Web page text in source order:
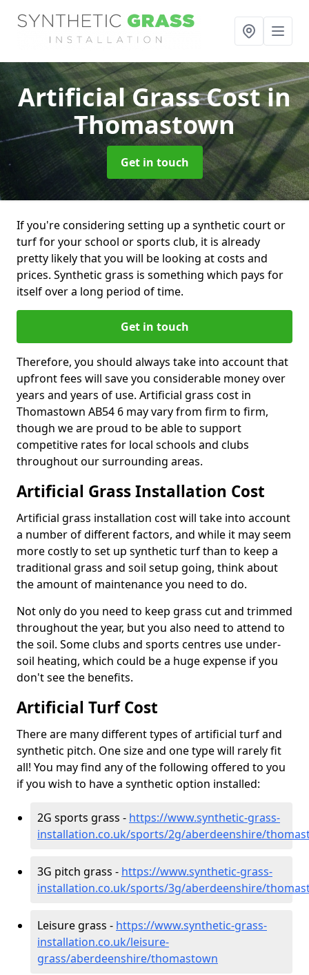
Artificial Grass Costin
Thomastown
Get in touch
If you're considering setting up a synthetic court or
turf for your school or sports club, it is already
pretty likely that you will be looking at costs and
prices. Synthetic grass is something which pays for
itself over a long period of time.
Get in touch
Therefore, you should always take into account that
upfront fees will save you considerable money over
years and years of use. Artificial grass cost in
Thomastown AB54 6 may vary from firm to firm,
though we are proud to be able to support
competitive rates for local schools and clubs
throughout our surrounding areas.
Artificial Grass Installation Cost
Artificial grass installation cost will take into account
a number of different factors, and while it may seem
more costly to set up synthetic turf than to keep a
traditional grass and soil setup going, think about
the amount of maintenance you need to do.
Not only do you need to keep grass cut and trimmed
throughout the year, but you also need to attend to
the soil. Some clubs and sports centres use under-
soil heating, which could be a huge expense if you
don't see the benefits.
Artificial Turf Cost
There are many different types of artificial turf and
synthetic pitch. One size and one type will rarely fit
all! You may find any of the following offered to you
if you wish to have a synthetic option installed:
2G sports grass - https://www.synthetic-grass-
installation.co.uk/sports/2g/aberdeenshire/
3G pitch grass - https://www.synthetic-grass-
installation.co.uk/sports/3g/aberdeenshire/
Leisure grass - https://www.synthetic-grass-
installation.co.uk/leisure-
grass/aberdeenshire/thomastown